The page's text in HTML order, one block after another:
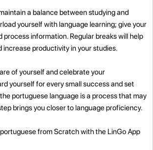
a balance between studying and
yourself with language learning; give your
process information. Regular breaks will help
increase productivity in your studies.
of yourself and celebrate your
yourself for every small success and set
portuguese language is a process that may
brings you closer to language proficiency.
from Scratch with the LinGo App